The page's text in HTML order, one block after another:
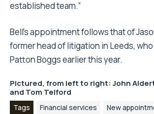
established team.”
Bell’s appointment follows that of
former head of litigation in Leeds,
Patton Boggs earlier this year.
Pictured, from left to right: John
and Tom Telford
Tags Financial services New